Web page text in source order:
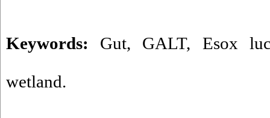
Keywords: Gut, GALT, Esox
wetland.